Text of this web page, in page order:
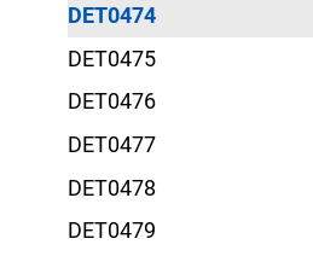
DET0474
DET0475
DET0476
DET0477
DET0478
DET0479